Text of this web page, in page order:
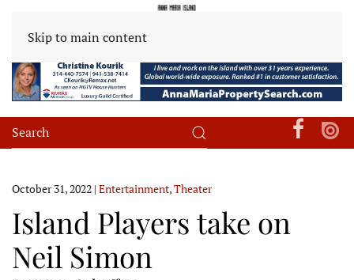
Skip to main content
October 31, 2022 | Entertainment,Theater
Island Players take on
Neil Simon